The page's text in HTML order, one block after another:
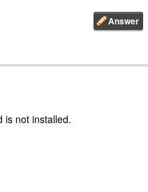
is not installed.